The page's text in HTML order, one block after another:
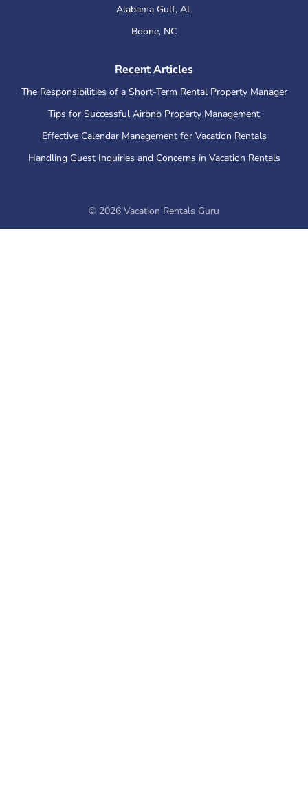
Alabama Gulf, AL
Boone, NC
Recent Articles
The Responsibilities of a Short-Term Rental Property Manager
Tips for Successful Airbnb Property Management
Effective Calendar Management for Vacation Rentals
Handling Guest Inquiries and Concerns in Vacation Rentals
© 2026 Vacation Rentals Guru